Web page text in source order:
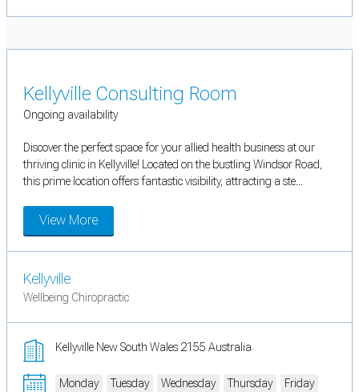
Kellyville Consulting Room
Ongoing availability
Discover the perfect space for your allied health business at our
thriving clinic in Kellyville! Located on the bustling Windsor Road,
this prime location offers fantastic visibility, attracting a ste...
View More
Kellyville
Wellbeing Chiropractic
Kellyville New South Wales 2155 Australia
Monday Tuesday Wednesday Thursday
Friday